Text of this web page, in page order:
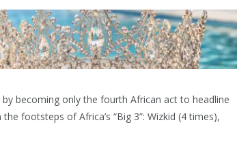
becoming only the fourth African act to headline
footsteps of Africa’s “Big 3”: Wizkid (4 times),